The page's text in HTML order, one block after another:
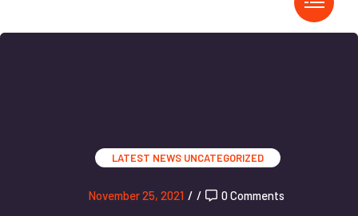
LATEST NEWS UNCATEGORIZED
November 25, 2021 / / 0 Comments